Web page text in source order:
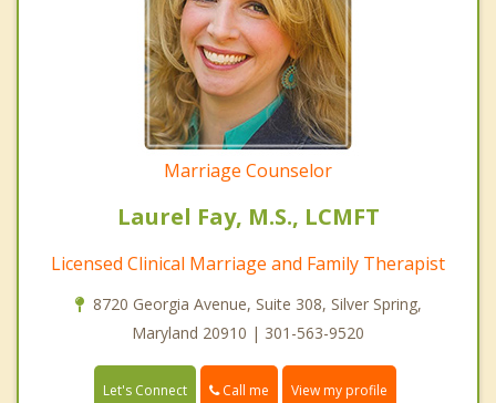
Marriage Counselor
Laurel Fay, M.S., LCMFT
Licensed Clinical Marriage and Family Therapist
8720 Georgia Avenue, Suite 308, Silver Spring,
Maryland 20910 | 301-563-9520
Let's Connect Call me View my profile